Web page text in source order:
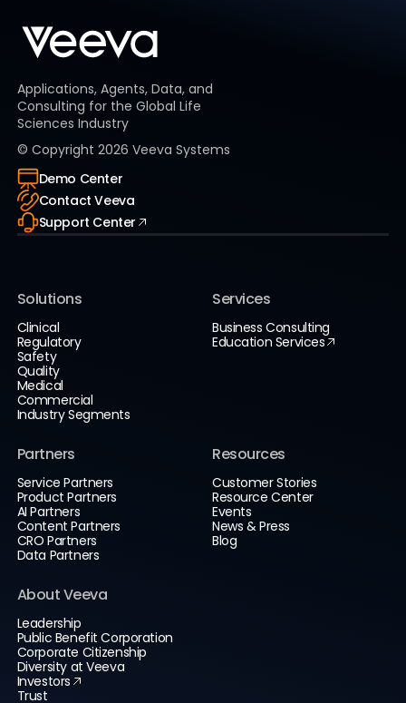
Applications, Agents, Data, and
Consulting for the Global Life
Sciences Industry
© Copyright 2026 Veeva Systems
Demo Center
Contact Veeva
Support Center
Solutions
Clinical
Regulatory
Safety
Quality
Medical
Commercial
Industry Segments
Services
Business Consulting
Education Services
Partners
Service Partners
Product Partners
AI Partners
Content Partners
CRO Partners
Data Partners
Resources
Customer Stories
Resource Center
Events
News & Press
Blog
About Veeva
Leadership
Public Benefit Corporation
Corporate Citizenship
Diversity at Veeva
Investors
Trust